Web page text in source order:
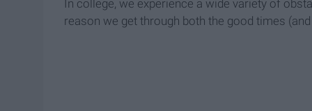
In college, we experience a wide variety of
reason we get through both the good times